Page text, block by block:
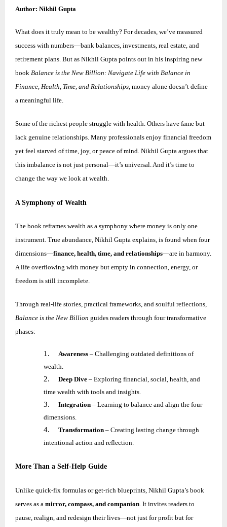
Author: Nikhil Gupta
What does it truly mean to be wealthy? For decades, we’ve measured
success with numbers—bank balances, investments, real estate, and
retirement plans. But as Nikhil Gupta points out in his inspiring new
book Balance is the New Billion: Navigate Life with Balance in
Finance, Health, Time, and Relationships, money alone doesn’t define
a meaningful life.
Some of the richest people struggle with health. Others have fame but
lack genuine relationships. Many professionals enjoy financial freedom
yet feel starved of time, joy, or peace of mind. Nikhil Gupta argues that
this imbalance is not just personal—it’s universal. And it’s time to
change the way we look at wealth.
A Symphony of Wealth
The book reframes wealth as a symphony where money is only one
instrument. True abundance, Nikhil Gupta explains, is found when four
dimensions—finance, health, time, and relationships—are in harmony.
A life overflowing with money but empty in connection, energy, or
freedom is still incomplete.
Through real-life stories, practical frameworks, and soulful reflections,
Balance is the New Billion guides readers through four transformative
phases:
1. Awareness– Challenging outdated definitions of
wealth.
2. Deep Dive– Exploring financial, social, health, and
time wealth with tools and insights.
3. Integration– Learning to balance and align the four
dimensions.
4. Transformation– Creating lasting change through
intentional action and reflection.
More Than a Self-Help Guide
Unlike quick-fix formulas or get-rich blueprints, Nikhil Gupta’s book
serves as a mirror, compass, and companion. It invites readers to
pause, realign, and redesign their lives—not just for profit but for